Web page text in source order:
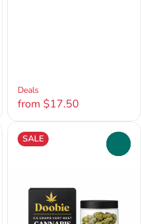
Deals
from $17.50
SALE